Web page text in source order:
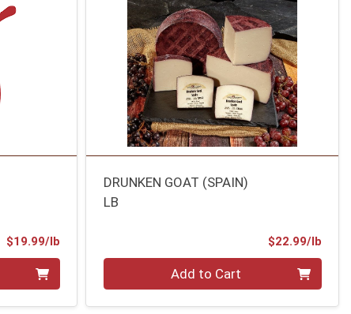
$19.99/lbProduct Price
DRUNKEN GOAT (SPAIN)
LB
$22.99/lb
Quantity 0.00 lbAdd to Cart